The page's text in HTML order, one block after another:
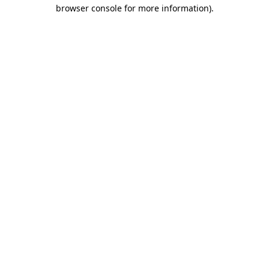
browser console for more information).